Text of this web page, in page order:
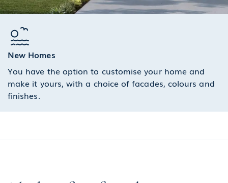
New Homes
You have the option to customise your home and
make it yours, with a choice of facades, colours and
finishes.